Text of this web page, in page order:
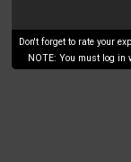
Don't forget to rate your
NOTE: You must log in